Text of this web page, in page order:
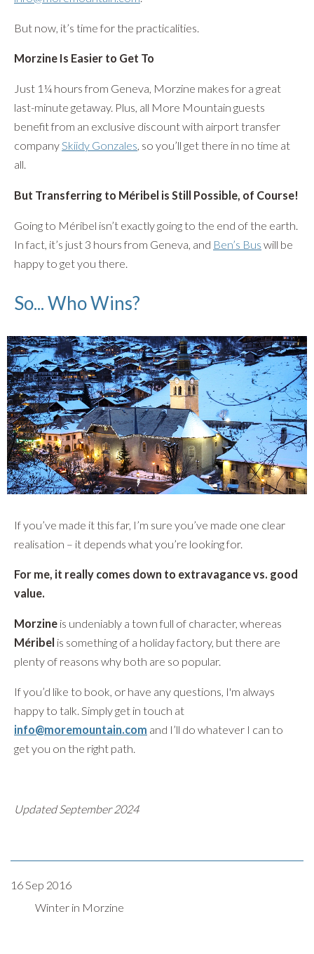
But now, it’s time for the practicalities.
Morzine Is Easier to Get To
Just 1¼ hours from Geneva, Morzine makes for a great
last-minute getaway. Plus, all More Mountain guests
benefit from an exclusive discount with airport transfer
companySkiidy Gonzales, so you’ll get there in no time at
all.
But Transferring to Méribel is Still Possible, of Course!
Going to Méribel isn’t exactly going to the end of the earth.
In fact, it’s just 3 hours from Geneva, and Ben’s Bus will be
happy to get you there.
So... Who Wins?
If you’ve made it this far, I’m sure you’ve made one clear
realisation – it depends what you’re looking for.
For me, it really comes down to extravagance vs. good
value.
Morzine is undeniably a town full of character, whereas
Méribel is something of a holiday factory, but there are
plenty of reasons why both are so popular.
If you’d like to book, or have any questions, I'm always
happy to talk. Simply get in touch at
info@moremountain.com and I’ll do whatever I can to
get you on the right path.
Updated September 2024
16 Sep 2016
Winter in Morzine